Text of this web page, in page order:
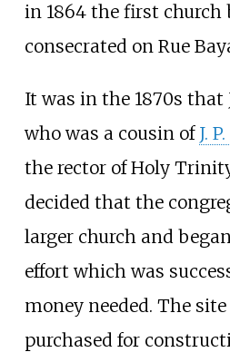
in 1864 the first church
consecrated on Rue
It was in the 1870s that
who was a cousin of J.
the rector of Holy
decided that the
larger church and
effort which was
money needed. The
purchased for